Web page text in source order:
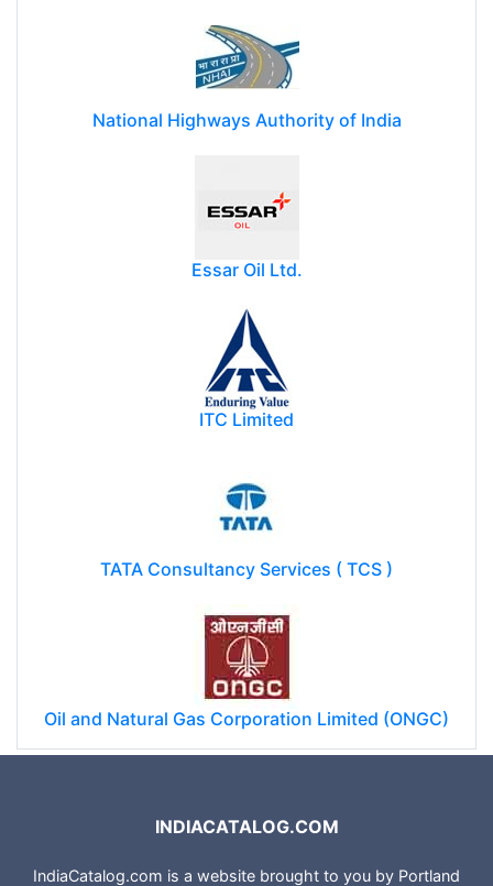
National Highways Authority of India
Essar Oil Ltd.
ITC Limited
TATA Consultancy Services ( TCS )
Oil and Natural Gas Corporation Limited (ONGC)
INDIACATALOG.COM
IndiaCatalog.com is a website brought to you by Portland